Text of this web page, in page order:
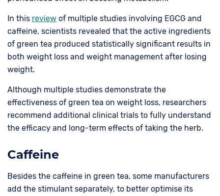
In this review of multiple studies involving EGCG and
caffeine, scientists revealed that the active ingredients
of green tea produced statistically significant results in
both weight loss and weight management after losing
weight.
Although multiple studies demonstrate the
effectiveness of green tea on weight loss, researchers
recommend additional clinical trials to fully understand
the efficacy and long-term effects of taking the herb.
Caffeine
Besides the caffeine in green tea, some manufacturers
add the stimulant separately, to better optimise its